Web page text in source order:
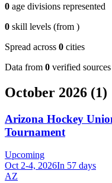
0 age divisions represented
0 skill levels (from )
Spread across 0 cities
Data from 0 verified sources
October 2026 (1)
Arizona Hockey
Tournament
Upcoming
Oct 2-4, 2026In 57 days
AZ